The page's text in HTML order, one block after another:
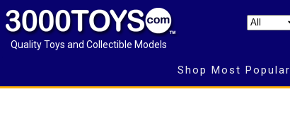
Quality Toys and Collectible Models
Shop Most Popular